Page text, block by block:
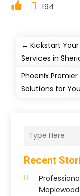
194
←Kickstart
Services in
Phoenix
Solutions for
Recent